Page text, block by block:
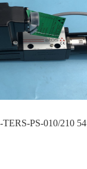
PS-010/210 54